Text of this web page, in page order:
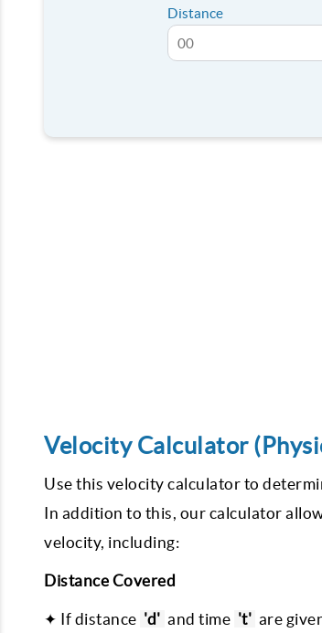
Distance
Velocity Calculator
Use this velocity calculator to
In addition to this, our calculator
velocity, including:
Distance Covered
✦ If distance 'd' and time 't' are